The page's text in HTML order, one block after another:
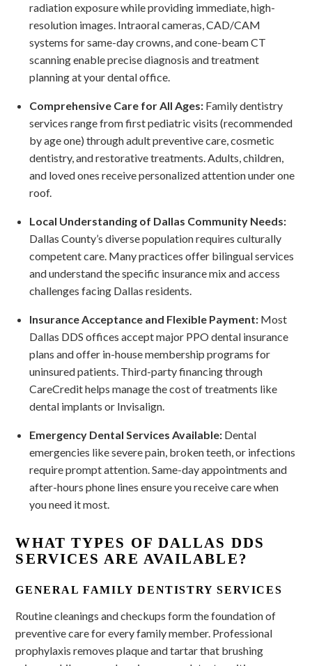
radiation exposure while providing immediate, high-
resolution images. Intraoral cameras, CAD/CAM
systems for same-day crowns, and cone-beam CT
scanning enable precise diagnosis and treatment
planning at your dental office.
Comprehensive Care for All Ages: Family dentistry
services range from first pediatric visits (recommended
by age one) through adult preventive care, cosmetic
dentistry, and restorative treatments. Adults, children,
and loved ones receive personalized attention under one
roof.
Local Understanding of Dallas Community Needs:
Dallas County’s diverse population requires culturally
competent care. Many practices offer bilingual services
and understand the specific insurance mix and access
challenges facing Dallas residents.
Insurance Acceptance and Flexible Payment: Most
Dallas DDS offices accept major PPO dental insurance
plans and offer in-house membership programs for
uninsured patients. Third-party financing through
CareCredit helps manage the cost of treatments like
dental implants or Invisalign.
Emergency Dental Services Available: Dental
emergencies like severe pain, broken teeth, or infections
require prompt attention. Same-day appointments and
after-hours phone lines ensure you receive care when
you need it most.
WHAT TYPES OF DALLAS DDS
SERVICES ARE AVAILABLE?
GENERAL FAMILY DENTISTRY SERVICES
Routine cleanings and checkups form the foundation of
preventive care for every family member. Professional
prophylaxis removes plaque and tartar that brushing